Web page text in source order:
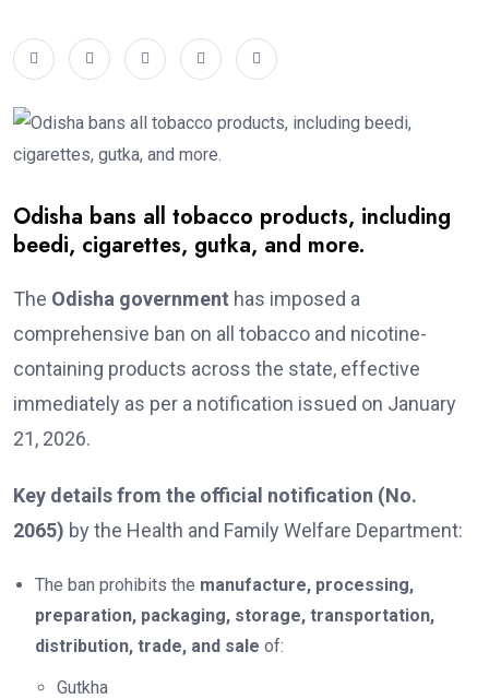
Odisha bans all tobacco products, including
beedi, cigarettes, gutka, and more.
The Odisha government has imposed a
comprehensive ban on all tobacco and nicotine-
containing products across the state, effective
immediately as per a notification issued on January
21, 2026.
Key details from the official notification (No.
2065) by the Health and Family Welfare Department:
The ban prohibits the manufacture, processing,
preparation, packaging, storage, transportation,
distribution, trade, and sale of:
Gutkha